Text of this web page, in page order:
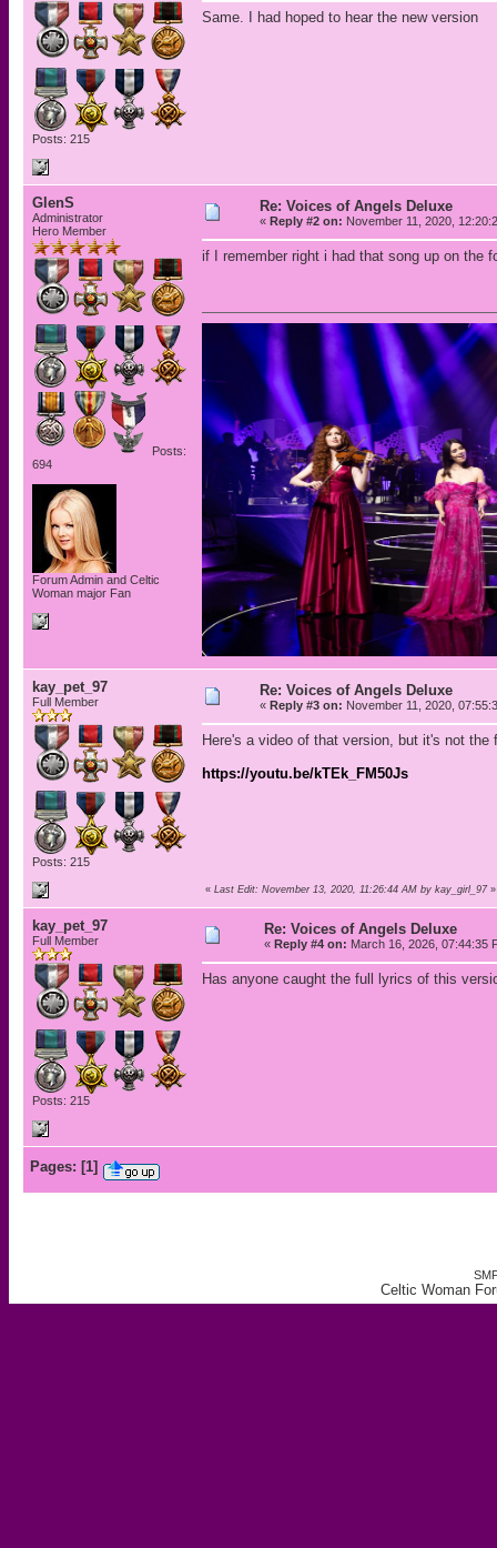
Posts: 215
Same. I had hoped to hear the new version
GlenS
Administrator
Hero Member
Posts:
694
Forum Admin and Celtic
Woman major Fan
Re: Voices of Angels Deluxe
« Reply #2 on: November 11, 2020,
if I remember right i had that song up on the
kay_pet_97
Full Member
Posts: 215
Re: Voices of Angels Deluxe
« Reply #3 on: November 11, 2020,
Here's a video of that version, but it's not
https://youtu.be/kTEk_FM50Js
« Last Edit: November 13, 2020, 11:26:44 AM by kay_girl_97»
kay_pet_97
Full Member
Posts: 215
Re: Voices of Angels Deluxe
« Reply #4 on: March 16, 2026, 07:44:35
Has anyone caught the full lyrics of this
Pages: [1]
Celtic Woman